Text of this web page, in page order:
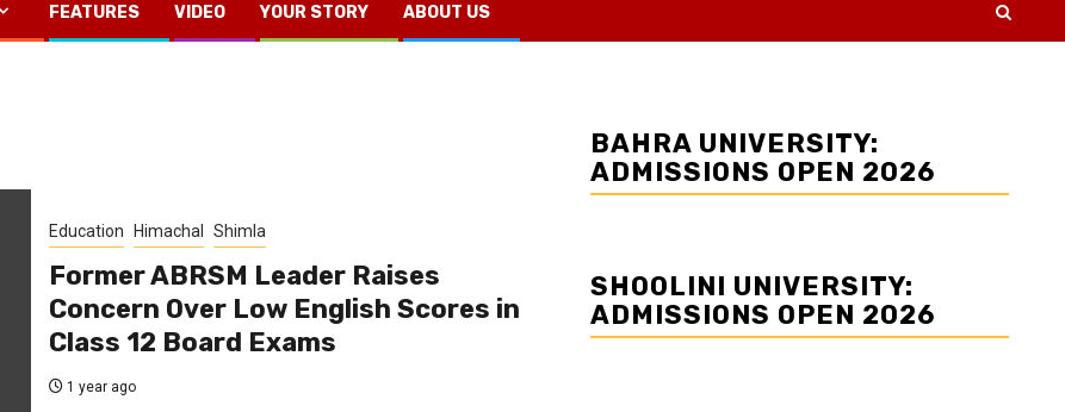
FEATURES VIDEO YOUR STORY ABOUT US
Education Himachal Shimla
Former ABRSM Leader Raises
Concern Over Low English Scores in
Class 12 Board Exams
1 year ago
BAHRA UNIVERSITY:
ADMISSIONS OPEN 2026
SHOOLINI UNIVERSITY:
ADMISSIONS OPEN 2026